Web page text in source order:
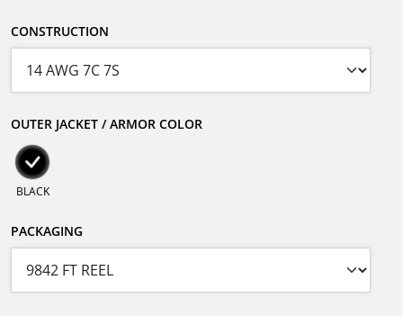
CONSTRUCTION
OUTER JACKET / ARMOR COLOR
BLACK
PACKAGING